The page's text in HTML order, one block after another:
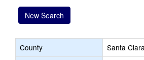
New Search
County
Santa